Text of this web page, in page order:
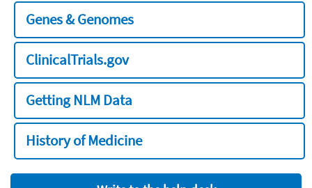
Genes & Genomes
ClinicalTrials.gov
Getting NLM Data
History of Medicine